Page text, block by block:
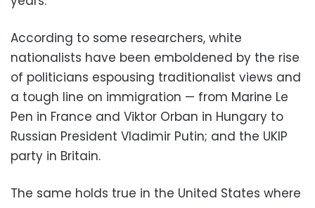
According to some researchers, white
nationalists have been emboldened by the rise
of politicians espousing traditionalist views and
a tough line on immigration — from Marine Le
Pen in France and Viktor Orban in Hungary to
Russian President Vladimir Putin; and the UKIP
party in Britain.
The same holds true in the United States where